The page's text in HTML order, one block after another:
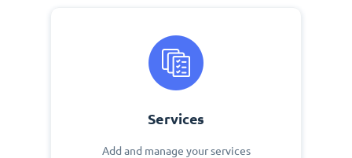
Services
Add and manage your services